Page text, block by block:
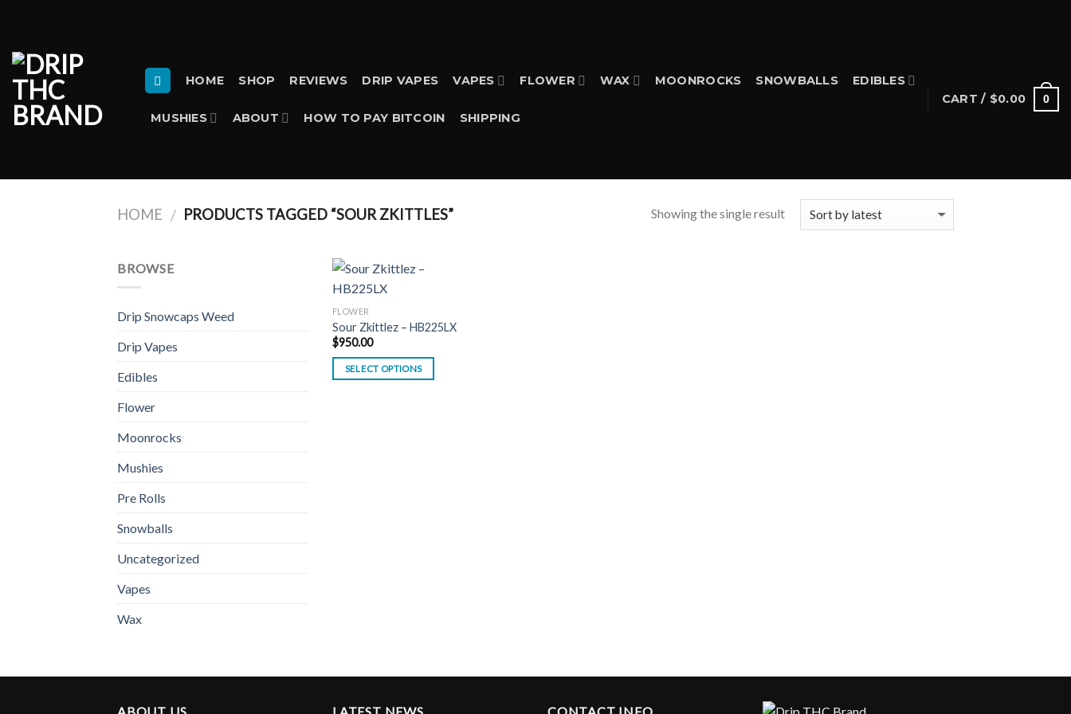
content
HOME SHOP REVIEWS DRIP VAPES VAPES FLOWER WAX MOONROCKS SNOWBALLS EDIBLES
MUSHIES ABOUT HOW TO PAY BITCOIN SHIPPING
CART / $0.00 0
HOME / PRODUCTS TAGGED “SOUR ZKITTLES” Showing the single result
BROWSE
Drip Snowcaps Weed
Drip Vapes
Edibles
Flower
Moonrocks
Mushies
Pre Rolls
Snowballs
Uncategorized
Vapes
Wax
FLOWER
Sour Zkittlez – HB225LX
$950.00
SELECT OPTIONS